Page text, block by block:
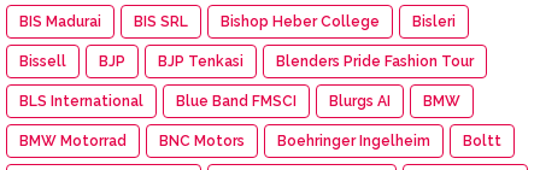
BIS Madurai BIS SRL Bishop Heber College Bisleri
Bissell BJP BJP Tenkasi Blenders Pride Fashion Tour
BLS International Blue Band FMSCI Blurgs AI BMW
BMW Motorrad BNC Motors Boehringer Ingelheim Boltt